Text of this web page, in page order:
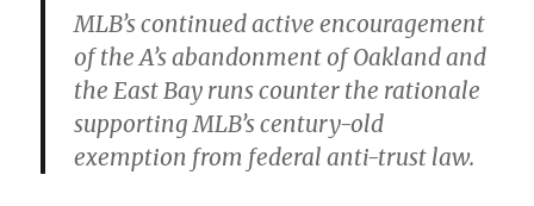
MLB’s continued active encouragement
of the A’s abandonment of Oakland and
the East Bay runs counter the rationale
supporting MLB’s century-old
exemption from federal anti-trust law.